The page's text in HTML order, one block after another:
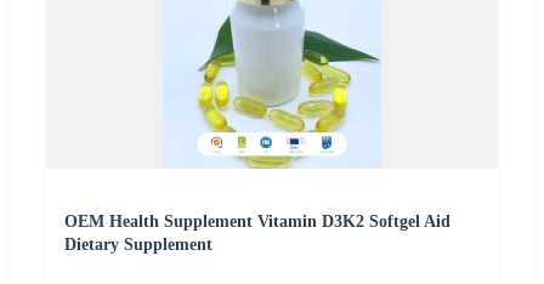
OEM Health Supplement Vitamin D3K2 Softgel Aid
Dietary Supplement